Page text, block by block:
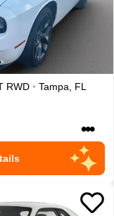
RWD • Tampa
FL
•••